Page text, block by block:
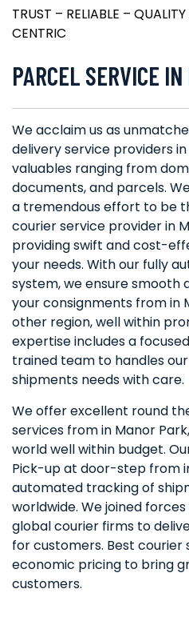
TRUST – RELIABLE –
CENTRIC
PARCEL SERVICE
We acclaim us as
delivery service providers
valuables ranging from
documents, and parcels.
a tremendous effort to be
courier service provider in
providing swift and cost-
your needs. With our fully
system, we ensure
your consignments from in
other region, well within
expertise includes a
trained team to handles
shipments needs with care.
We offer excellent round
services from in Manor
world well within budget.
Pick-up at door-step from
automated tracking of
worldwide. We joined forces
global courier firms to
for customers. Best
economic pricing to bring
customers.